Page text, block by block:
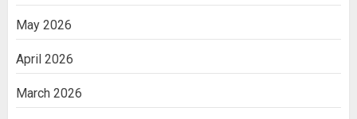
May 2026
April 2026
March 2026